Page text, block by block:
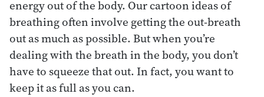
energy out of the body. Our cartoon ideas of
breathing often involve getting the out-breath
out as much as possible. But when you’re
dealing with the breath in the body, you don’t
have to squeeze that out. In fact, you want to
keep it as full as you can.